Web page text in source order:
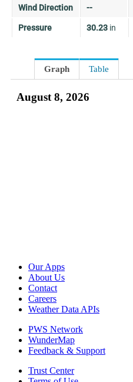
Wind Direction --
Pressure 30.23 in
Graph Table
August 8, 2026
Our Apps
About Us
Contact
Careers
Weather Data APIs
PWS Network
WunderMap
Feedback & Support
Trust Center